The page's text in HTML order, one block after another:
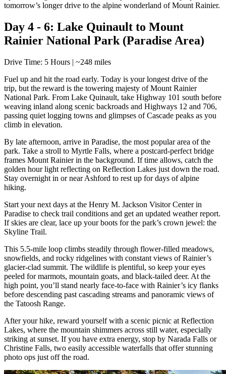
tomorrow’s longer drive to the alpine wonderland of Mount Rainier.
Day 4 - 6: Lake Quinault to Mount
Rainier National Park (Paradise Area)
Drive Time: 5 Hours | ~248 miles
Fuel up and hit the road early. Today is your longest drive of the
trip, but the reward is the towering majesty of Mount Rainier
National Park. From Lake Quinault, take Highway 101 south before
weaving inland along scenic backroads and Highways 12 and 706,
passing quiet logging towns and glimpses of Cascade peaks as you
climb in elevation.
By late afternoon, arrive in Paradise, the most popular area of the
park. Take a stroll to Myrtle Falls, where a postcard-perfect bridge
frames Mount Rainier in the background. If time allows, catch the
golden hour light reflecting on Reflection Lakes just down the road.
Stay overnight in or near Ashford to rest up for days of alpine
hiking.
Start your next days at the Henry M. Jackson Visitor Center in
Paradise to check trail conditions and get an updated weather report.
If skies are clear, lace up your boots for the park’s crown jewel: the
Skyline Trail.
This 5.5-mile loop climbs steadily through flower-filled meadows,
snowfields, and rocky ridgelines with constant views of Rainier’s
glacier-clad summit. The wildlife is plentiful, so keep your eyes
peeled for marmots, mountain goats, and black-tailed deer. At the
high point, you’ll stand nearly face-to-face with Rainier’s icy flanks
before descending past cascading streams and panoramic views of
the Tatoosh Range.
After your hike, reward yourself with a scenic picnic at Reflection
Lakes, where the mountain shimmers across still water, especially
striking at sunset. If you have extra energy, stop by Narada Falls or
Christine Falls, two easily accessible waterfalls that offer stunning
photo ops just off the road.